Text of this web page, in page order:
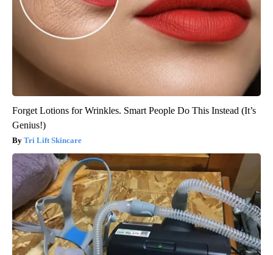
Forget Lotions for Wrinkles. Smart People Do This Instead (It’s
Genius!)
Tri Lift Skincare